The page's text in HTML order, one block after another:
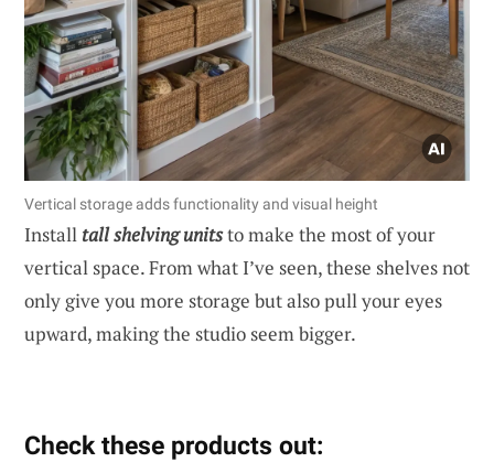
Vertical storage adds functionality and visual height
Install tall shelving unitsto make the most of your
vertical space. From what I’ve seen, these shelves not
only give you more storage but also pull your eyes
upward, making the studio seem bigger.
Check these products out: